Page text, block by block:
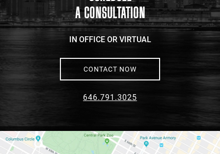
A CONSULTATION
IN OFFICE OR VIRTUAL
CONTACT NOW
646.791.3025